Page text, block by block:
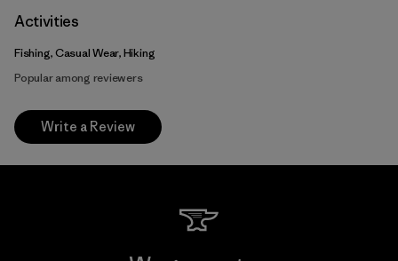
Activities
Fishing, Casual Wear, Hiking
Popular among reviewers
Write a Review